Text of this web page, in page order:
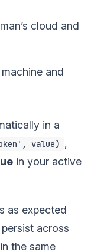
cloud and
and
in a
value) ,
in your active
as expected
across
the same